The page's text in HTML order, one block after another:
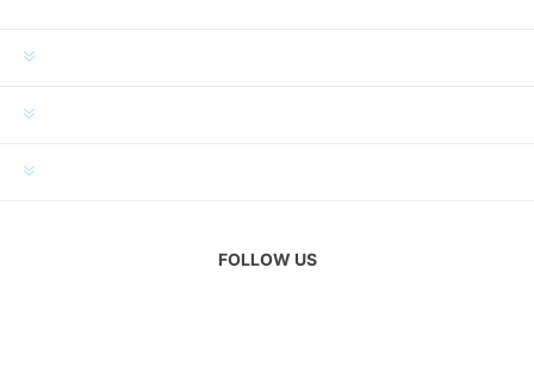
FOLLOW US